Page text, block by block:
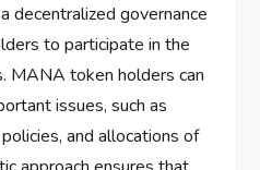
decentralized governance
to participate in the
MANA token holders can
issues, such as
and allocations of